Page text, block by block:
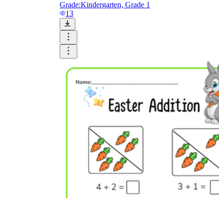
Grade:Kindergarten, Grade 1
13